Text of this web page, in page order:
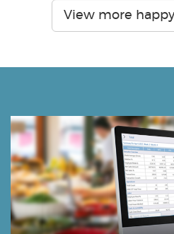
View more